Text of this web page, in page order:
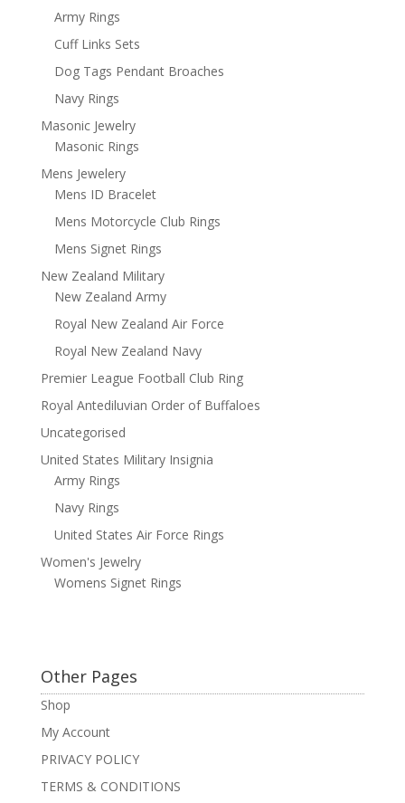
Army Rings
Cuff Links Sets
Dog Tags Pendant Broaches
Navy Rings
Masonic Jewelry
Masonic Rings
Mens Jewelery
Mens ID Bracelet
Mens Motorcycle Club Rings
Mens Signet Rings
New Zealand Military
New Zealand Army
Royal New Zealand Air Force
Royal New Zealand Navy
Premier League Football Club Ring
Royal Antediluvian Order of Buffaloes
Uncategorised
United States Military Insignia
Army Rings
Navy Rings
United States Air Force Rings
Women's Jewelry
Womens Signet Rings
Other Pages
Shop
My Account
PRIVACY POLICY
TERMS & CONDITIONS